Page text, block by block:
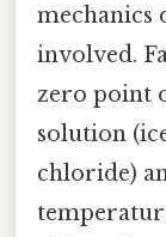
mechanics
involved.
zero point
solution
chloride)